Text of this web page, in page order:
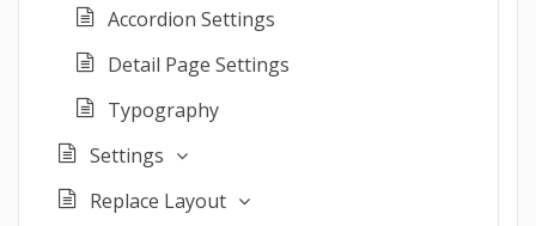
Accordion Settings
Detail Page Settings
Typography
Settings
Replace Layout